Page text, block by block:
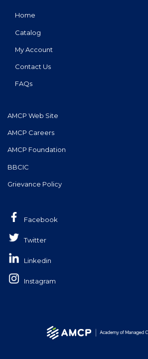
Home
Catalog
My Account
Contact Us
FAQs
AMCP Web Site
AMCP Careers
AMCP Foundation
BBCIC
Grievance Policy
Facebook
Twitter
Linkedin
Instagram